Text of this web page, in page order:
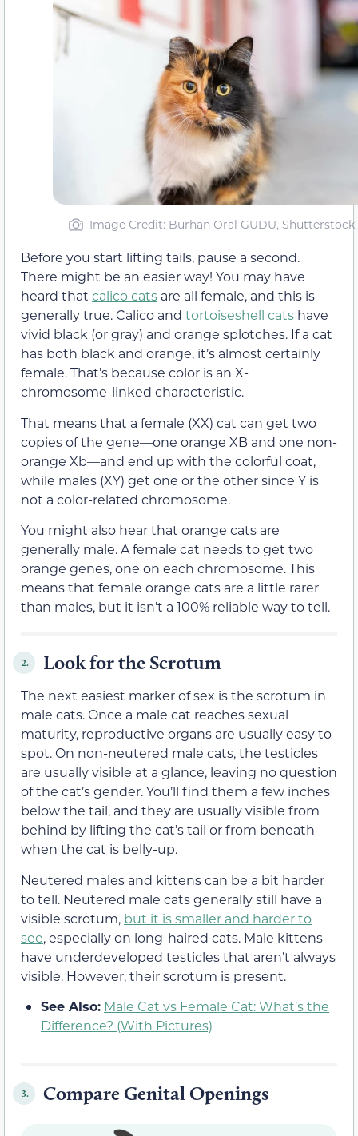
Image Credit: Burhan Oral GUDU, Shutterstock
Before you start lifting tails, pause a second.
There might be an easier way! You may have
heard that calico cats are all female, and this is
generally true. Calico and tortoiseshell cats have
vivid black (or gray) and orange splotches. If a cat
has both black and orange, it’s almost certainly
female. That’s because color is an X-
chromosome-linked characteristic.
That means that a female (XX) cat can get two
copies of the gene—one orange XB and one non-
orange Xb—and end up with the colorful coat,
while males (XY) get one or the other since Y is
not a color-related chromosome.
You might also hear that orange cats are
generally male. A female cat needs to get two
orange genes, one on each chromosome. This
means that female orange cats are a little rarer
than males, but it isn’t a 100% reliable way to tell.
2. Look for the Scrotum
The next easiest marker of sex is the scrotum in
male cats. Once a male cat reaches sexual
maturity, reproductive organs are usually easy to
spot. On non-neutered male cats, the testicles
are usually visible at a glance, leaving no question
of the cat’s gender. You’ll find them a few inches
below the tail, and they are usually visible from
behind by lifting the cat’s tail or from beneath
when the cat is belly-up.
Neutered males and kittens can be a bit harder
to tell. Neutered male cats generally still have a
visible scrotum, but it is smaller and harder to
see, especially on long-haired cats. Male kittens
have underdeveloped testicles that aren’t always
visible. However, their scrotum is present.
See Also: Male Cat vs Female Cat: What’s the
Difference? (With Pictures)
3. Compare Genital Openings